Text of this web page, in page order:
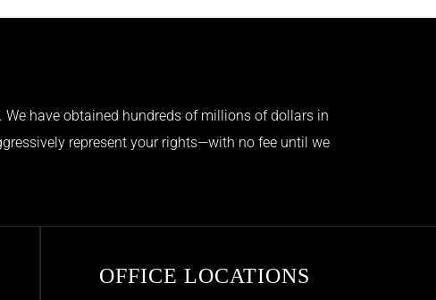
have obtained hundreds of millions of dollars in
represent your rights—with no fee until we
OFFICE LOCATIONS